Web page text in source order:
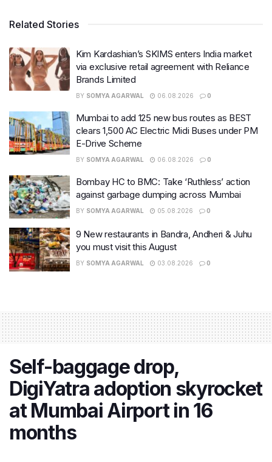
Related Stories
Kim Kardashian’s SKIMS enters India market
via exclusive retail agreement with Reliance
Brands Limited
BY SOMYA AGARWAL 06.08.2026 0
Mumbai to add 125 new bus routes as BEST
clears 1,500 AC Electric Midi Buses under PM
E-Drive Scheme
BY SOMYA AGARWAL 06.08.2026 0
Bombay HC to BMC: Take ‘Ruthless’ action
against garbage dumping across Mumbai
BY SOMYA AGARWAL 05.08.2026 0
9 New restaurants in Bandra, Andheri & Juhu
you must visit this August
BY SOMYA AGARWAL 03.08.2026 0
Self-baggage drop,
DigiYatra adoption skyrocket
at Mumbai Airport in 16
months